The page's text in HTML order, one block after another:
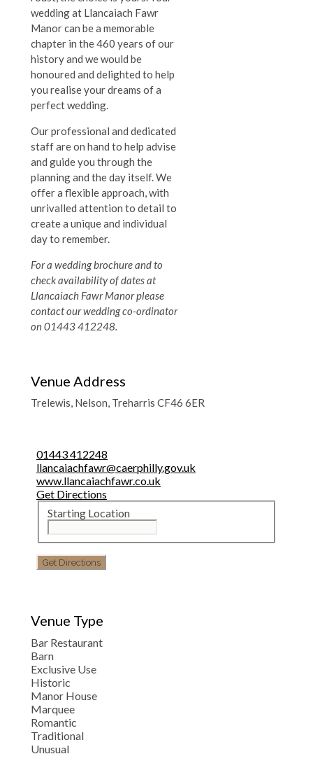
wedding at Llancaiach Fawr
Manor can be a memorable
chapter in the 460 years of our
history and we would be
honoured and delighted to help
you realise your dreams of a
perfect wedding.
Our professional and dedicated
staff are on hand to help advise
and guide you through the
planning and the day itself.We
offer a flexible approach, with
unrivalled attention to detail to
create a unique and individual
day to remember.
For a wedding brochure and to
check availability of dates at
Llancaiach Fawr Manor please
contact our wedding co-ordinator
on 01443 412248.
Venue Address
Trelewis, Nelson, Treharris CF46 6ER
01443 412248
llancaiachfawr@caerphilly.gov.uk
www.llancaiachfawr.co.uk
Get Directions
Starting Location
Venue Type
Bar Restaurant
Barn
Exclusive Use
Historic
Manor House
Marquee
Romantic
Traditional
Unusual